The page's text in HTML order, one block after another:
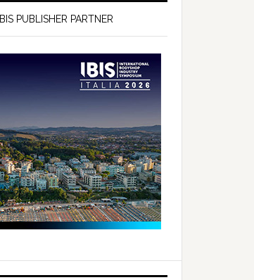
IBIS PUBLISHER PARTNER